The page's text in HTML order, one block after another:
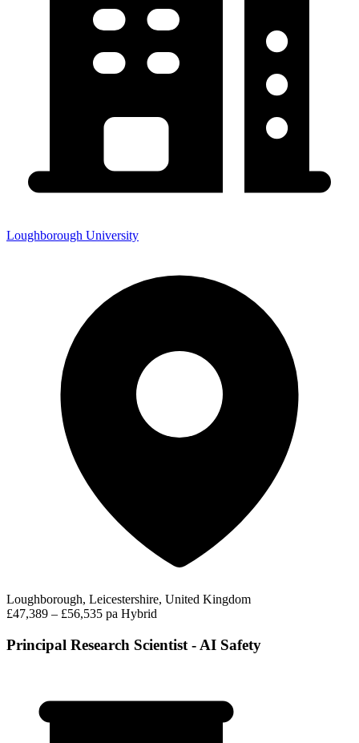
Loughborough University
Loughborough, Leicestershire, United Kingdom
£47,389 – £56,535 pa Hybrid
Principal Research Scientist - AI Safety